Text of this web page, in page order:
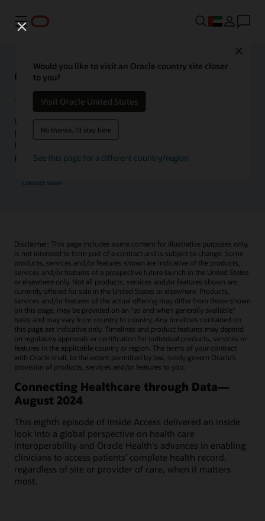
Menu
Would you like to visit an Oracle country site closer
to you?
Visit Oracle United States
No thanks, I'll stay here
See this page for a different country/region
Oracle Health Inside Access
We launched the Inside Access webcast series to go
beyond the vision to demonstrate–show, not only tell–
how we are working to change the healthcare landscape
globally with a new level of transparency.
Contact sales
Disclaimer: This page includes some content for illustrative purposes only,
is not intended to form part of a contract and is subject to change. Some
products, services and/or features shown are indicative of the products,
services and/or features of a prospective future launch in the United States
or elsewhere only. Not all products, services and/or features shown are
currently offered for sale in the United States or elsewhere. Products,
services and/or features of the actual offering may differ from those shown
on this page, may be provided on an “as and when generally available"
basis and may vary from country to country. Any timelines contained on
this page are indicative only. Timelines and product features may depend
on regulatory approvals or certification for individual products, services or
features in the applicable country or region. The terms of your contract
with Oracle shall, to the extent permitted by law, solely govern Oracle’s
provision of products, services and/or features to you.
Connecting Healthcare through Data—
August 2024
This eighth episode of Inside Access delivered an inside
look into a global perspective on health care
interoperability and Oracle Health's advances in enabling
clinicians to access patients' complete health record,
regardless of site or provider of care, when it matters
most.